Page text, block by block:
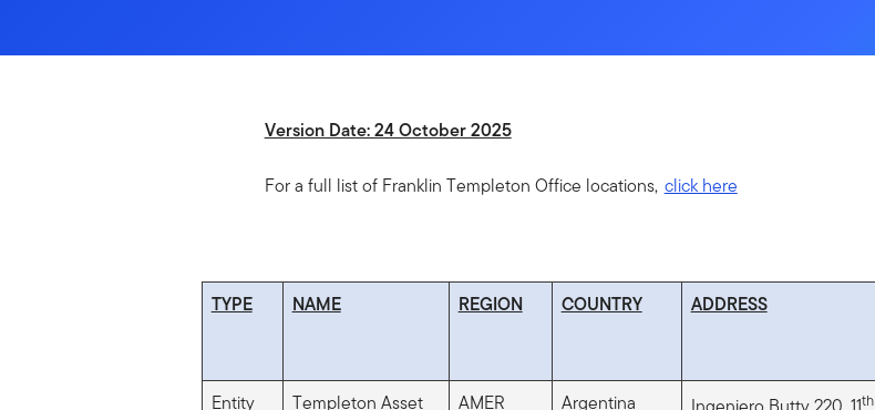
Version Date: 24 October 2025
For a full list of Franklin Templeton Office locations, click here
TYPE NAME REGION COUNTRY ADDRESS
Entity
Templeton Asset
AMER Argentina th